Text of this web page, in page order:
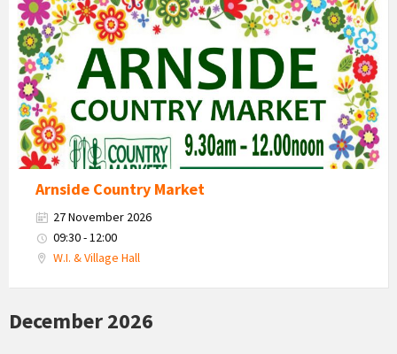
Market
2026
Arnside Country Market
27 November 2026
09:30 - 12:00
W.I. & Village Hall
December 2026